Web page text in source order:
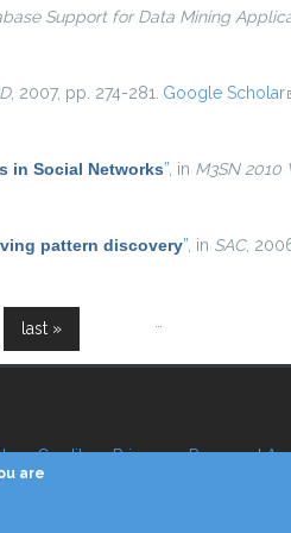
Support for Data Mining
, 2007, pp. 274-281. Google Scholar
in Social Networks” , in M3SN 2010
pattern discovery” , in SAC,
last »
Credits Privacy Reserved
are